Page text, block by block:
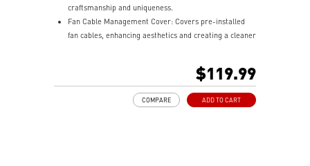
craftsmanship and uniqueness.
Fan Cable Management Cover: Covers pre-installed
fan cables, enhancing aesthetics and creating a cleaner
proof, and adapts to various environments for stable
Integrated INTEL and AMD Installation Bracket:
$119.99
ADD TO CART
COMPARE